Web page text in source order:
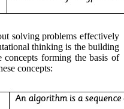
solving problems effectively
thinking is the building
forming the basis of
concepts: